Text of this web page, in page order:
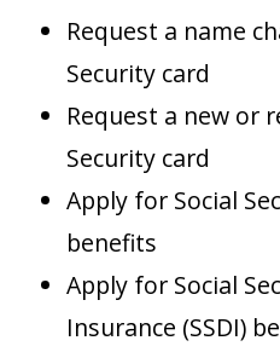
Request a name
Security card
Request a new or
Security card
Apply for Social
benefits
Apply for Social
Insurance (SSDI)